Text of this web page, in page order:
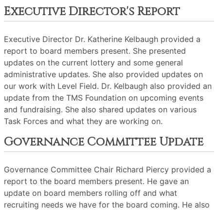
Executive Director's Report
Executive Director Dr. Katherine Kelbaugh provided a
report to board members present. She presented
updates on the current lottery and some general
administrative updates. She also provided updates on
our work with Level Field. Dr. Kelbaugh also provided an
update from the TMS Foundation on upcoming events
and fundraising. She also shared updates on various
Task Forces and what they are working on.
Governance Committee Update
Governance Committee Chair Richard Piercy provided a
report to the board members present. He gave an
update on board members rolling off and what
recruiting needs we have for the board coming. He also